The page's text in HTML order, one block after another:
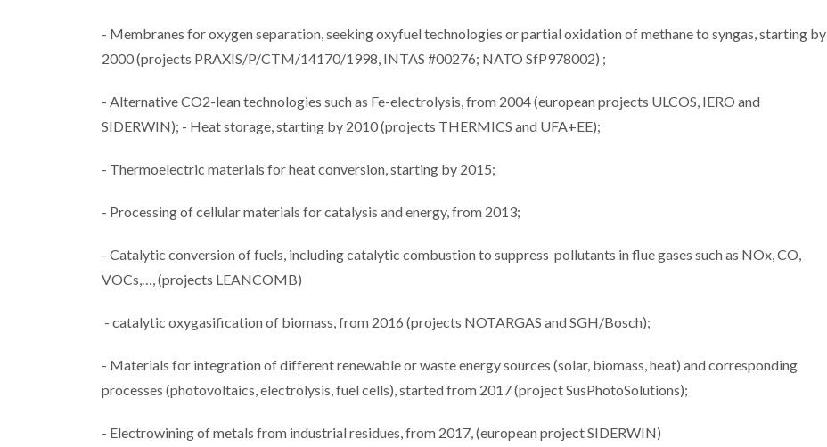
- Membranes for oxygen separation, seeking oxyfuel technologies or partial oxidation of methane to syngas, starting by
2000 (projects PRAXIS/P/CTM/14170/1998, INTAS #00276; NATO SfP978002) ;
- Alternative CO2-lean technologies such as Fe-electrolysis, from 2004 (european projects ULCOS, IERO and
SIDERWIN); - Heat storage, starting by 2010 (projects THERMICS and UFA+EE);
- Thermoelectric materials for heat conversion, starting by 2015;
- Processing of cellular materials for catalysis and energy, from 2013;
- Catalytic conversion of fuels, including catalytic combustion to suppress pollutants in flue gases such as NOx, CO,
VOCs,…, (projects LEANCOMB)
- catalytic oxygasification of biomass, from 2016 (projects NOTARGAS and SGH/Bosch);
- Materials for integration of different renewable or waste energy sources (solar, biomass, heat) and corresponding
processes (photovoltaics, electrolysis, fuel cells), started from 2017 (project SusPhotoSolutions);
- Electrowining of metals from industrial residues, from 2017, (european project SIDERWIN)